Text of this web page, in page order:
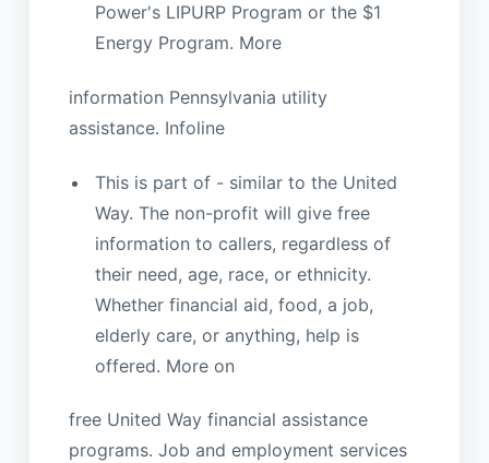
Power's LIPURP Program or the $1
Energy Program. More
information Pennsylvania utility
assistance. Infoline
This is part of - similar to the United
Way. The non-profit will give free
information to callers, regardless of
their need, age, race, or ethnicity.
Whether financial aid, food, a job,
elderly care, or anything, help is
offered. More on
free United Way financial assistance
programs. Job and employment services